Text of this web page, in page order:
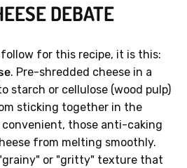
DEBATE
for this recipe, it is this:
. Pre-shredded cheese in a
starch or cellulose (wood pulp)
sticking together in the
convenient, those anti-caking
from melting smoothly.
or "gritty" texture that